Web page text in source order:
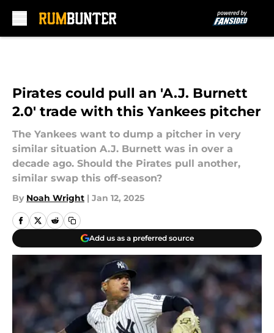
Pirates could pull an 'A.J. Burnett
2.0' trade with this Yankees pitcher
The Yankees want to dump a pitcher in very
similar situation A.J. Burnett was in over a
decade ago. Should the Pirates pull another,
similar swap this off-season?
By Noah Wright | Jan 12, 2025
Add us as a preferred source